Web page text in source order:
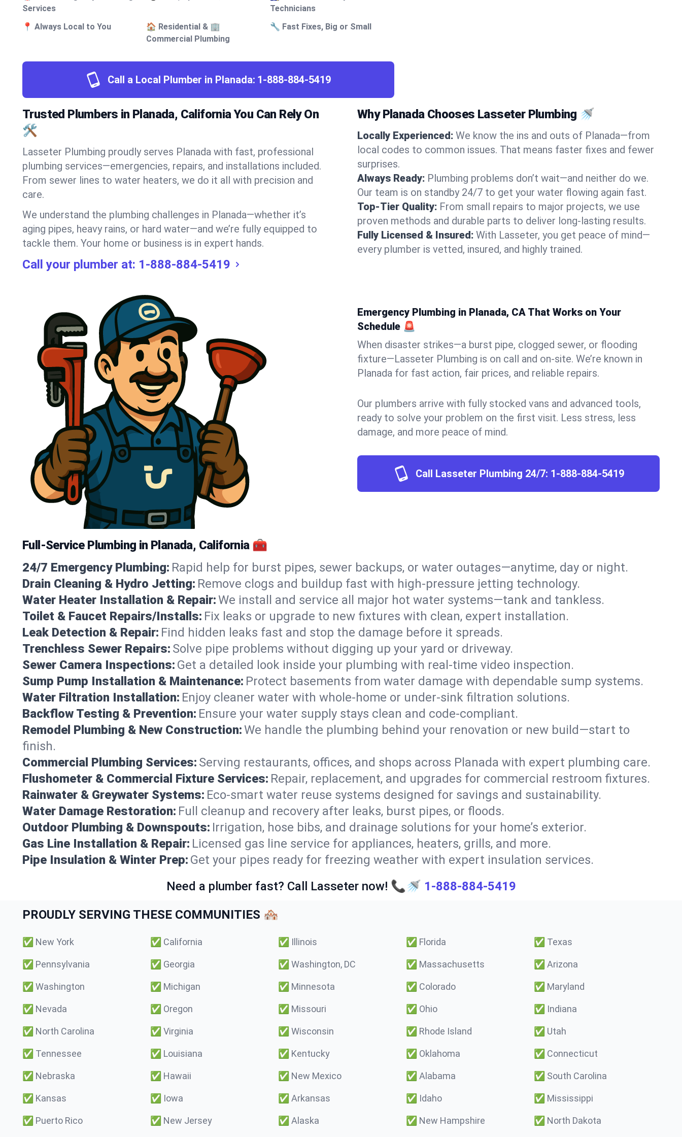
Services
Technicians
📍 Always Local to You
🏠 Residential & 🏢
Commercial Plumbing
🔧 Fast Fixes, Big or Small
Call a Local Plumber in Planada: 1-888-884-5419
Trusted Plumbers in Planada, California You Can Rely On
🛠️
Lasseter Plumbing proudly serves Planada with fast, professional
plumbing services—emergencies, repairs, and installations included.
From sewer lines to water heaters, we do it all with precision and
care.
We understand the plumbing challenges in Planada—whether it’s
aging pipes, heavy rains, or hard water—and we’re fully equipped to
tackle them. Your home or business is in expert hands.
Call your plumber at: 1-888-884-5419
Why Planada Chooses Lasseter Plumbing 🚿
Locally Experienced: We know the ins and outs of Planada—from
local codes to common issues. That means faster fixes and fewer
surprises.
Always Ready: Plumbing problems don’t wait—and neither do we.
Our team is on standby 24/7 to get your water flowing again fast.
Top-Tier Quality: From small repairs to major projects, we use
proven methods and durable parts to deliver long-lasting results.
Fully Licensed & Insured: With Lasseter, you get peace of mind—
every plumber is vetted, insured, and highly trained.
Emergency Plumbing in Planada, CA That Works on Your
Schedule 🚨
When disaster strikes—a burst pipe, clogged sewer, or flooding
fixture—Lasseter Plumbing is on call and on-site. We’re known in
Planada for fast action, fair prices, and reliable repairs.
Our plumbers arrive with fully stocked vans and advanced tools,
ready to solve your problem on the first visit. Less stress, less
damage, and more peace of mind.
Call Lasseter Plumbing 24/7: 1-888-884-5419
Full-Service Plumbing in Planada, California 🧰
24/7 Emergency Plumbing: Rapid help for burst pipes, sewer backups, or water outages—anytime, day or night.
Drain Cleaning & Hydro Jetting: Remove clogs and buildup fast with high-pressure jetting technology.
Water Heater Installation & Repair:We install and service all major hot water systems—tank and tankless.
Toilet & Faucet Repairs/Installs: Fix leaks or upgrade to new fixtures with clean, expert installation.
Leak Detection & Repair: Find hidden leaks fast and stop the damage before it spreads.
Trenchless Sewer Repairs: Solve pipe problems without digging up your yard or driveway.
Sewer Camera Inspections: Get a detailed look inside your plumbing with real-time video inspection.
Sump Pump Installation & Maintenance: Protect basements from water damage with dependable sump systems.
Water Filtration Installation: Enjoy cleaner water with whole-home or under-sink filtration solutions.
Backflow Testing & Prevention: Ensure your water supply stays clean and code-compliant.
Remodel Plumbing & New Construction:We handle the plumbing behind your renovation or new build—start to
finish.
Commercial Plumbing Services: Serving restaurants, offices, and shops across Planada with expert plumbing care.
Flushometer & Commercial Fixture Services: Repair, replacement, and upgrades for commercial restroom fixtures.
Rainwater & Greywater Systems: Eco-smart water reuse systems designed for savings and sustainability.
Water Damage Restoration: Full cleanup and recovery after leaks, burst pipes, or floods.
Outdoor Plumbing & Downspouts: Irrigation, hose bibs, and drainage solutions for your home’s exterior.
Gas Line Installation & Repair: Licensed gas line service for appliances, heaters, grills, and more.
Pipe Insulation & Winter Prep: Get your pipes ready for freezing weather with expert insulation services.
Need a plumber fast? Call Lasseter now! 📞🚿 1-888-884-5419
PROUDLY SERVING THESE COMMUNITIES 🏘️
✅ New York ✅ California ✅ Illinois ✅ Florida ✅ Texas
✅ Pennsylvania ✅ Georgia ✅ Washington, DC ✅ Massachusetts ✅ Arizona
✅ Washington ✅ Michigan ✅ Minnesota ✅ Colorado ✅ Maryland
✅ Nevada ✅ Oregon ✅ Missouri ✅ Ohio ✅ Indiana
✅ North Carolina ✅ Virginia ✅ Wisconsin ✅ Rhode Island ✅ Utah
✅ Tennessee ✅ Louisiana ✅ Kentucky ✅ Oklahoma ✅ Connecticut
✅ Nebraska ✅ Hawaii ✅ New Mexico ✅ Alabama ✅ South Carolina
✅ Kansas ✅ Iowa ✅ Arkansas ✅ Idaho ✅ Mississippi
✅ Puerto Rico ✅ New Jersey ✅ Alaska ✅ New Hampshire ✅ North Dakota